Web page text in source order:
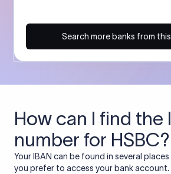
Search more banks from
How can I find the
number for HSBC?
Your IBAN can be found in several
you prefer to access your bank account.